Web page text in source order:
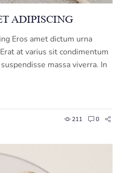
ADIPISCING
Eros amet dictum urna
at varius sit condimentum
massa viverra. In
211 0